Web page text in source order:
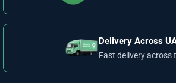
Delivery Across
Fast delivery across